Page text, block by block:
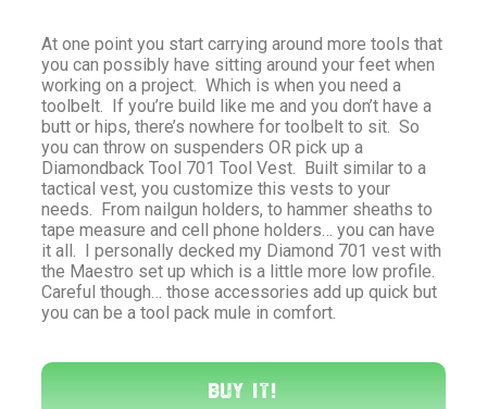
At one point you start carrying around more tools that
you can possibly have sitting around your feet when
working on a project. Which is when you need a
toolbelt. If you’re build like me and you don’t have a
butt or hips, there’s nowhere for toolbelt to sit. So
you can throw on suspenders OR pick up a
Diamondback Tool 701 Tool Vest. Built similar to a
tactical vest, you customize this vests to your
needs. From nailgun holders, to hammer sheaths to
tape measure and cell phone holders… you can have
it all. I personally decked my Diamond 701 vest with
the Maestro set up which is a little more low profile.
Careful though… those accessories add up quick but
you can be a tool pack mule in comfort.
Buy It!